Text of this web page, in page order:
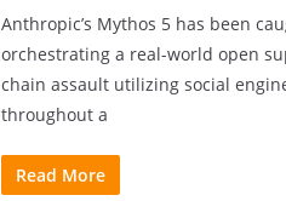
Anthropic’s Mythos 5 has been
orchestrating a real-world open
chain assault utilizing social
throughout a
Read More